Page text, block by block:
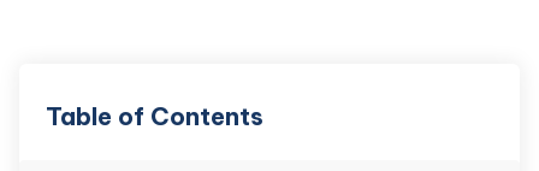
Table of Contents